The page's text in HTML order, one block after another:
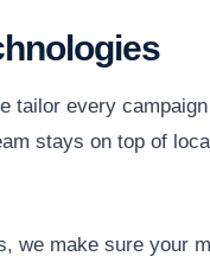
tailor every
stays on top of
we make sure your